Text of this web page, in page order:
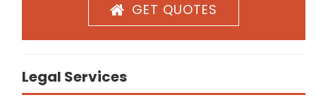
GET QUOTES
Legal Services